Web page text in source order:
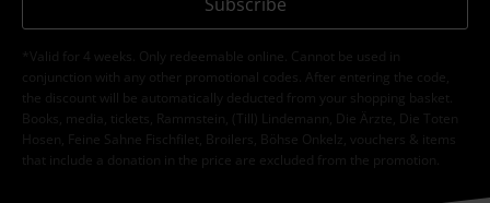
*Valid for 4 weeks. Only redeemable online. Cannot be used in
conjunction with any other promotional codes. After entering the code,
the discount will be automatically deducted from your shopping basket.
Books, media, tickets, Rammstein, (Till) Lindemann, Die Ärzte, Die Toten
Hosen, Feine Sahne Fischfilet, Broilers, Böhse Onkelz, vouchers & items
that include a donation in the price are excluded from the promotion.